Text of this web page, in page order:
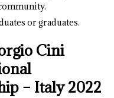
or graduates.
Cini
– Italy 2022